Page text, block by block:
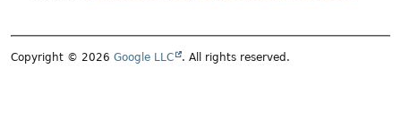
Copyright © 2026 Google LLC . All rights reserved.